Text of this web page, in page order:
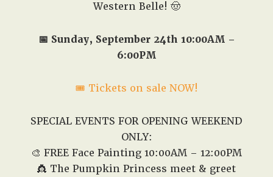
Western Belle! 🤠
📅 Sunday, September 24th 10:00AM –
6:00PM
🎟️ Tickets on sale NOW!
SPECIAL EVENTS FOR OPENING WEEKEND
ONLY:
🎨 FREE Face Painting 10:00AM – 12:00PM
👸 The Pumpkin Princess meet & greet